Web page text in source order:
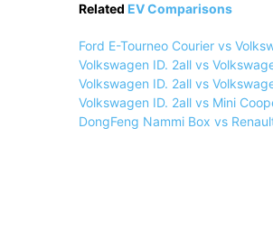
Related EV Comparisons
Ford E-Tourneo Courier vs
Volkswagen ID. 2all vs
Volkswagen ID. 2all vs
Volkswagen ID. 2all vs Mini
DongFeng Nammi Box vs